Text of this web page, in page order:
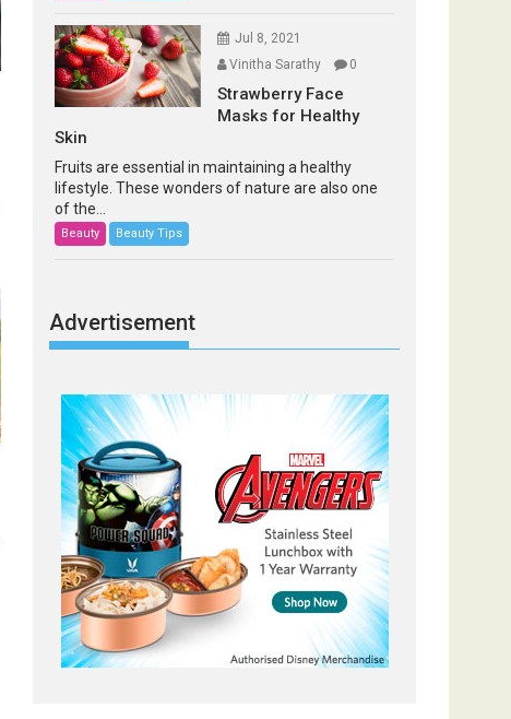
Jul 8, 2021
Vinitha Sarathy
0
Strawberry Face
Masks for Healthy
Skin
Fruits are essential in maintaining a healthy
lifestyle. These wonders of nature are also one
of the...
Beauty Beauty Tips
Advertisement